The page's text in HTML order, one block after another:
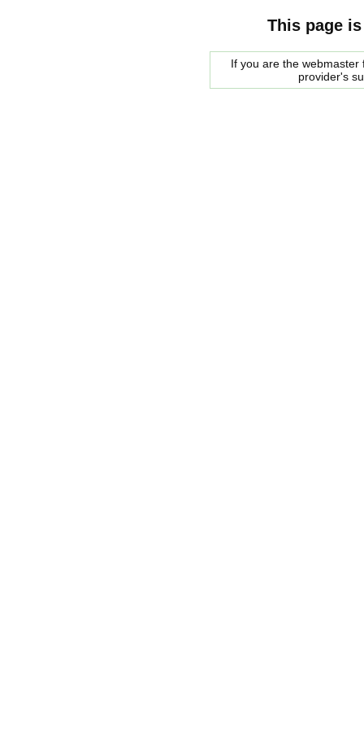
This page
If you are the
provider's